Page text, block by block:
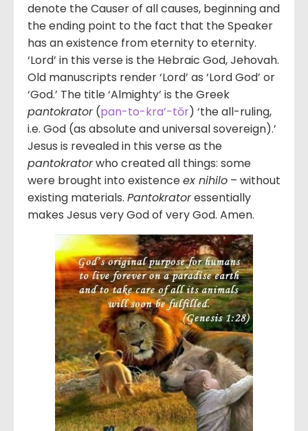
denote the Causer of all causes, beginning and
the ending point to the fact that the Speaker
has an existence from eternity to eternity.
‘Lord’ in this verse is the Hebraic God, Jehovah.
Old manuscripts render ‘Lord’ as ‘Lord God’ or
‘God.’ The title ‘Almighty’ is the Greek
pantokrator(pan-to-kra’-tōr) ‘the all-ruling,
i.e. God (as absolute and universal sovereign).’
Jesus is revealed in this verse as the
pantokratorwho created all things: some
were brought into existenceex nihilo – without
existing materials. Pantokratoressentially
makes Jesus very God of very God. Amen.